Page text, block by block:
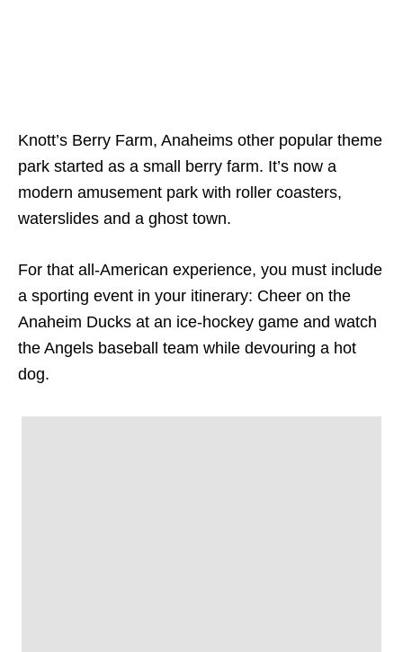
Knott’s Berry Farm, Anaheims other popular theme
park started as a small berry farm. It’s now a
modern amusement park with roller coasters,
waterslides and a ghost town.
For that all-American experience, you must include
a sporting event in your itinerary: Cheer on the
Anaheim Ducks at an ice-hockey game and watch
the Angels baseball team while devouring a hot
dog.